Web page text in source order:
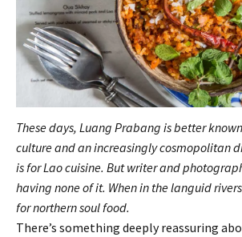
These days, Luang Prabang is better
culture and an increasingly cosmopolitan
is for Lao cuisine. But writer and
having none of it. When in the languid
for northern soul food.
There’s something deeply reassuring